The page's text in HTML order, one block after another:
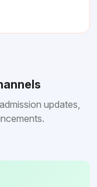
updates,